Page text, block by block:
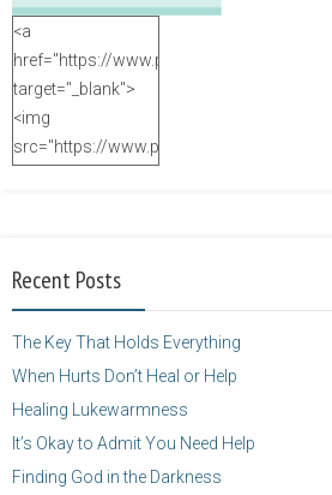
<a
href="https://www.purposefulfaith.com"
target="_blank">
<img
src="https://www.purposefulfaith.com/wp-
height="125" />
Recent Posts
The Key That Holds Everything
When Hurts Don’t Heal or Help
Healing Lukewarmness
It’s Okay to Admit You Need Help
Finding God in the Darkness